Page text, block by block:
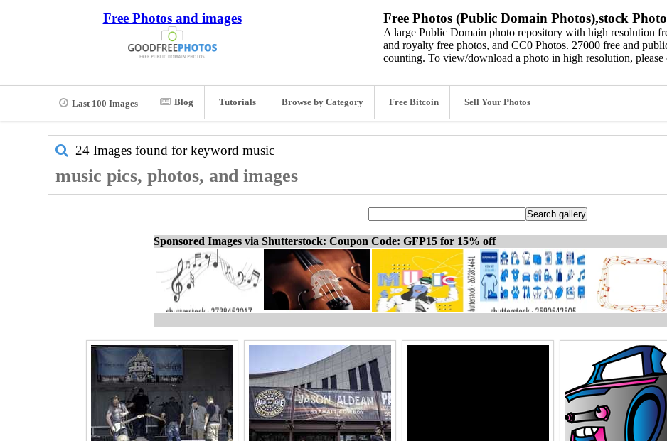
Free Photos and images Free Photos (Public Domain Photos),stock
A large Public Domain photo repository with high resolution
and royalty free photos, and CC0 Photos. 27000 free and
counting. To view/download a photo in high resolution, please
Last 100 Images Blog Tutorials Browse by Category Free Bitcoin Sell Your Photos
24 Images found for keyword music
music pics, photos, and images
Sponsored Images via Shutterstock: Coupon Code: GFP15 for 15% off